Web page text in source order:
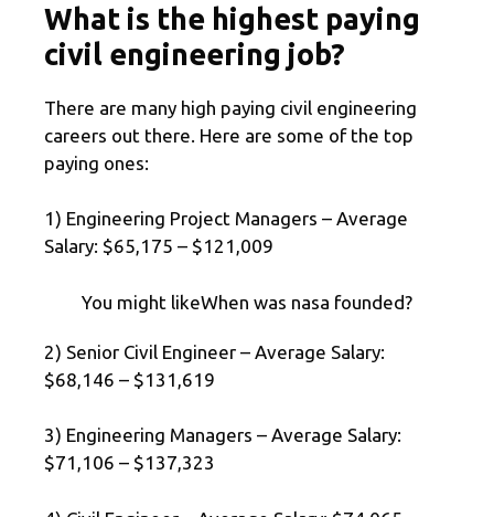
What is the highest paying
civil engineering job?
There are many high paying civil engineering
careers out there. Here are some of the top
paying ones:
1) Engineering Project Managers – Average
Salary: $65,175 – $121,009
You might likeWhen was nasa founded?
2) Senior Civil Engineer – Average Salary:
$68,146 – $131,619
3) Engineering Managers – Average Salary:
$71,106 – $137,323